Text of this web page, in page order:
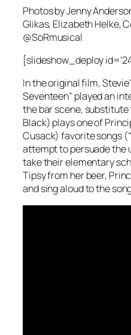
Photos by Jenny
Glikas, Elizabeth Helke,
@SoRmusical
[slideshow_deploy
In the original film,
Seventeen” played an
the bar scene,
Black) plays one of
Cusack) favorite songs
attempt to persuade the
take their elementary
Tipsy from her beer,
and sing aloud to the